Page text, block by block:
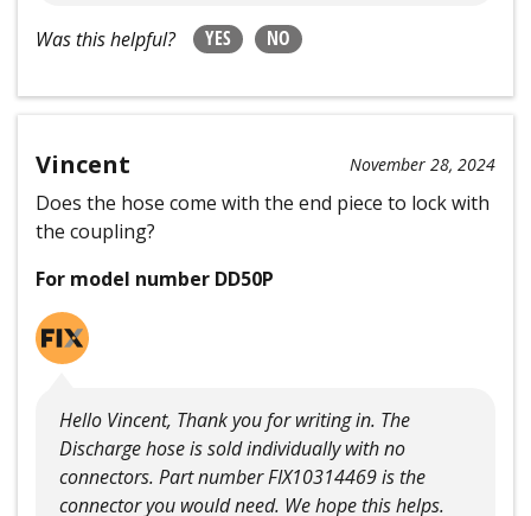
Was this helpful? YES NO
Vincent November 28, 2024
Does the hose come with the end piece to lock with
the coupling?
For model number DD50P
Hello Vincent, Thank you for writing in. The
Discharge hose is sold individually with no
connectors. Part number FIX10314469 is the
connector you would need. We hope this helps.